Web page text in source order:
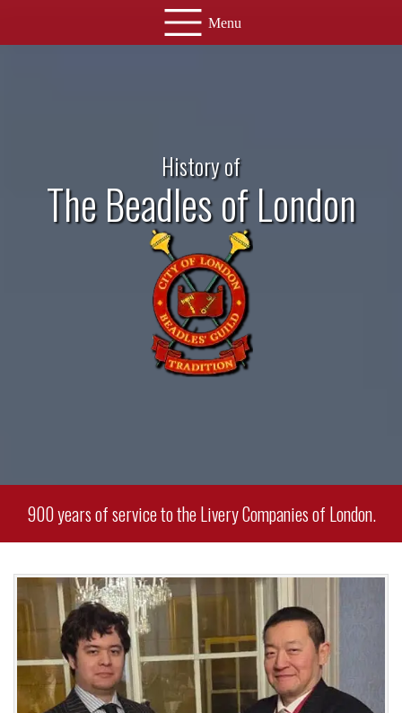
History of
The Beadles of London
900 years of service to the Livery Companies of London.